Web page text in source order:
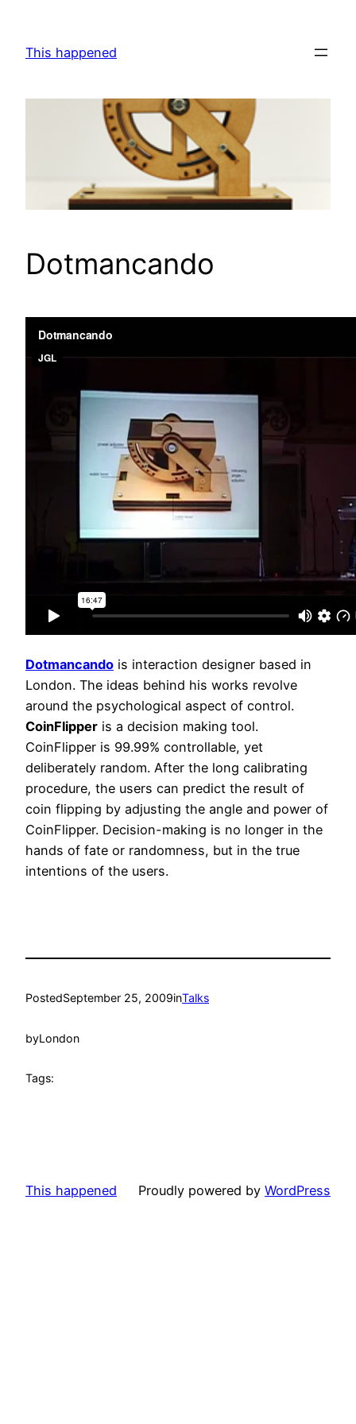
content
This happened
Dotmancando
Dotmancando is interaction designer based in
London. The ideas behind his works revolve
around the psychological aspect of control.
CoinFlipper is a decision making tool.
CoinFlipper is 99.99% controllable, yet
deliberately random. After the long calibrating
procedure, the users can predict the result of
coin flipping by adjusting the angle and power of
CoinFlipper. Decision-making is no longer in the
hands of fate or randomness, but in the true
intentions of the users.
PostedSeptember 25, 2009inTalks
byLondon
Tags:
This happened Proudly powered by WordPress